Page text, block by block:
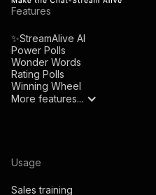
Features
✨StreamAlive AI
Power Polls
Wonder Words
Rating Polls
Winning Wheel
More features...
Usage
Sales training